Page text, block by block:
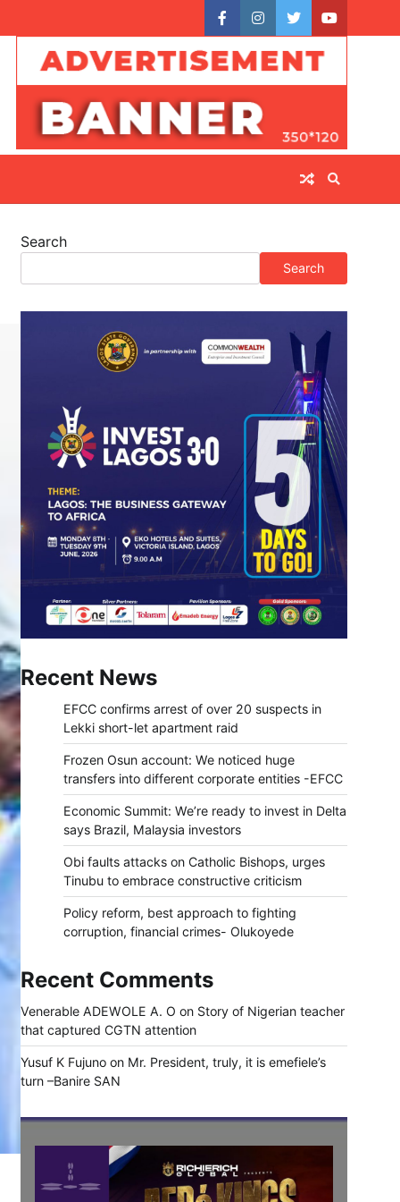
facebookinstagram
twitteryoutube
Search
Search
Recent News
EFCC confirms arrest of over 20 suspects in
Lekki short-let apartment raid
Frozen Osun account: We noticed huge
transfers into different corporate entities -EFCC
Economic Summit: We’re ready to invest in Delta
says Brazil, Malaysia investors
Obi faults attacks on Catholic Bishops, urges
Tinubu to embrace constructive criticism
Policy reform, best approach to fighting
corruption, financial crimes- Olukoyede
Recent Comments
Venerable ADEWOLE A. O on Story of Nigerian teacher
that captured CGTN attention
Yusuf K Fujuno on Mr. President, truly, it is emefiele’s
turn –Banire SAN